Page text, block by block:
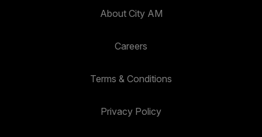
About City AM
Careers
Terms & Conditions
Privacy Policy